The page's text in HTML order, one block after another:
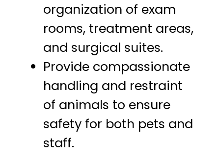
organization of exam
rooms, treatment areas,
and surgical suites.
Provide compassionate
handling and restraint
of animals to ensure
safety for both pets and
staff.